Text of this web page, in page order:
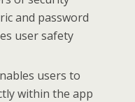
and password
user safety
users to
within the app